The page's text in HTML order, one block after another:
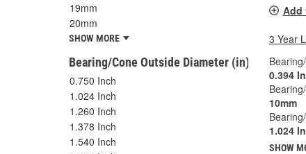
19mm
20mm
SHOW MORE
Bearing/Cone Outside Diameter (in)
0.750 Inch
1.024 Inch
1.260 Inch
1.378 Inch
1.540 Inch
Add
3 Year
0.394
10mm
1.024
SHOW